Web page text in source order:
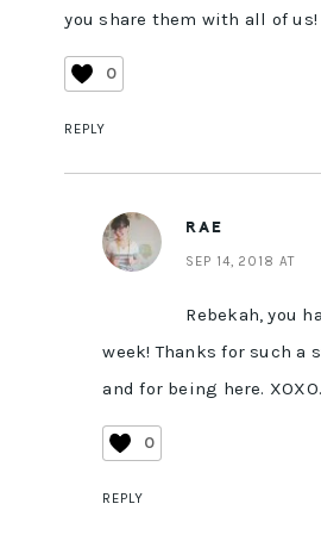
you share them with all of us!
0
REPLY
RAE
SEP 14, 2018 AT
Rebekah, you
week! Thanks for such a
and for being here. XOXO.
0
REPLY